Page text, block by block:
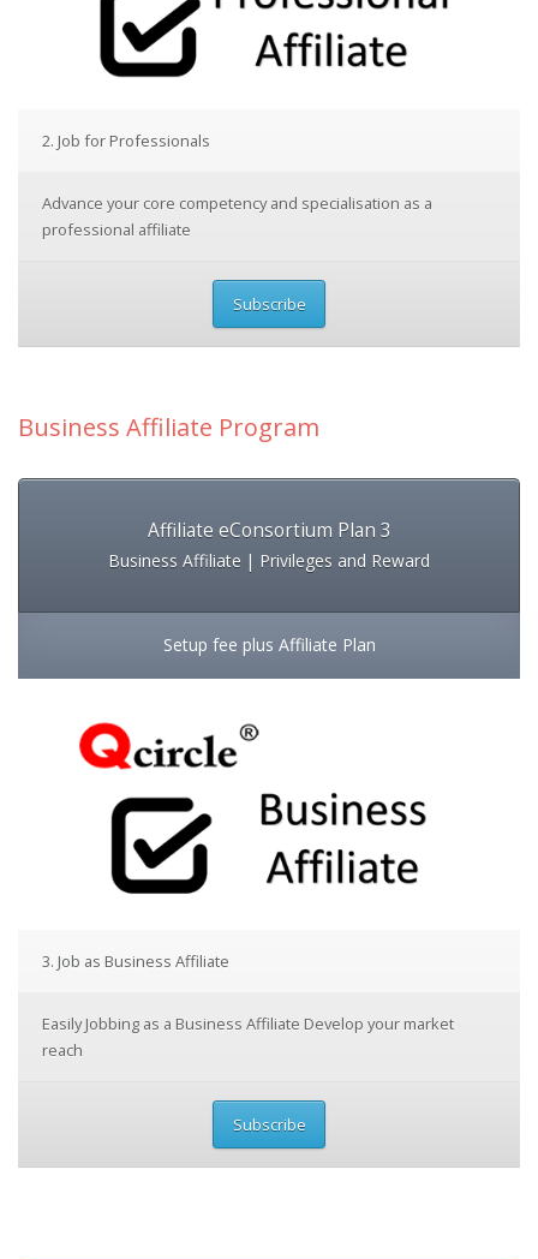
2. Job for Professionals
Advance your core competency and specialisation as a
professional affiliate
Subscribe
Business Affiliate Program
Affiliate eConsortium Plan 3
Business Affiliate | Privileges and Reward
Setup fee plus Affiliate Plan
3. Job as Business Affiliate
Easily Jobbing as a Business Affiliate Develop your market
reach
Subscribe